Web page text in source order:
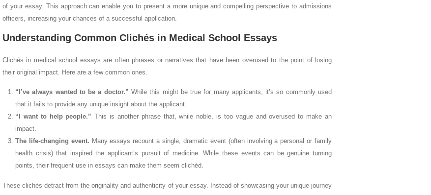
of your essay. This approach can enable you to present a more unique and compelling perspective to admissions
officers, increasing your chances of a successful application.
Understanding Common Clichés in Medical School Essays
Clichés in medical school essays are often phrases or narratives that have been overused to the point of losing
their original impact. Here are a few common ones.
“I’ve always wanted to be a doctor.” While this might be true for many applicants, it’s so commonly used
that it fails to provide any unique insight about the applicant.
“I want to help people.” This is another phrase that, while noble, is too vague and overused to make an
impact.
The life-changing event. Many essays recount a single, dramatic event (often involving a personal or family
health crisis) that inspired the applicant’s pursuit of medicine. While these events can be genuine turning
points, their frequent use in essays can make them seem clichéd.
These clichés detract from the originality and authenticity of your essay. Instead of showcasing your unique journey